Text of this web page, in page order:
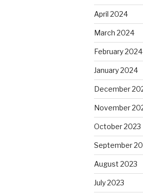
April 2024
March 2024
February 2024
January 2024
December
November
October 2023
September
August 2023
July 2023